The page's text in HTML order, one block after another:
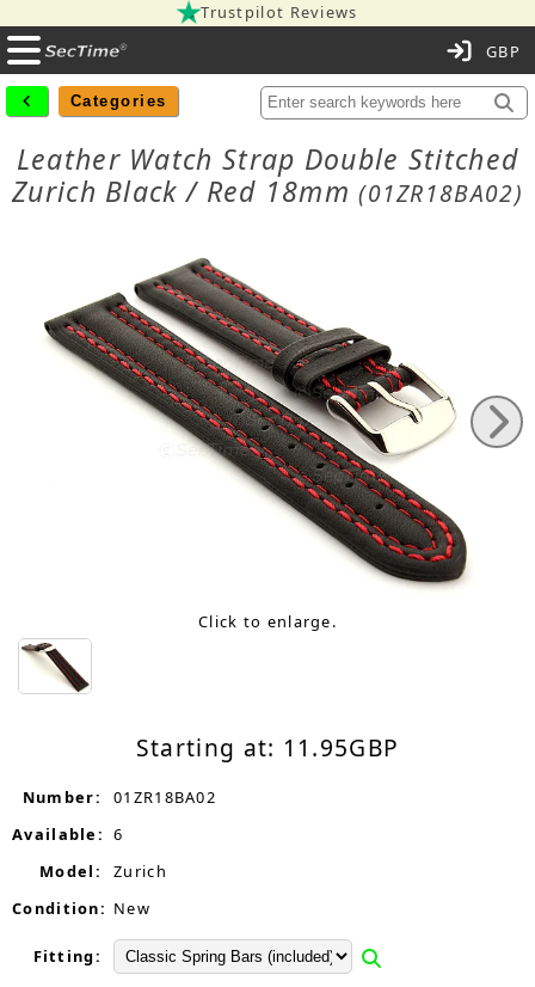
Trustpilot Reviews
Categories
Leather Watch Strap Double Stitched
Zurich Black / Red 18mm(01ZR18BA02)
Click to enlarge.
Starting at: 11.95GBP
Number:
01ZR18BA02
Available: 6
Model:
Zurich
Condition: New
Fitting: